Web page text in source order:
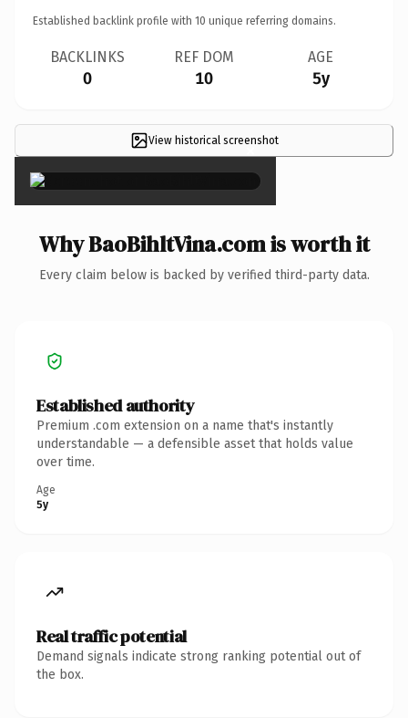
Established backlink profile with 10 unique referring domains.
BACKLINKS
0
REF DOM
10
AGE
5y
View historical screenshot
×
Why BaoBihltVina.com is worth it
Every claim below is backed by verified third-party data.
Established authority
Premium .com extension on a name that's instantly
understandable — a defensible asset that holds value
over time.
Age
5y
Real traffic potential
Demand signals indicate strong ranking potential out of
the box.